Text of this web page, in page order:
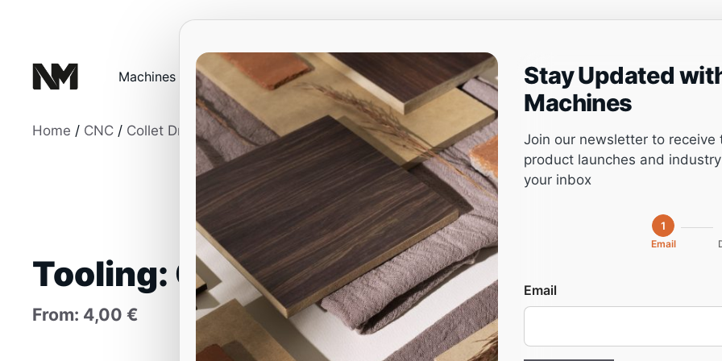
Machines
Education and Training Project management Software Service
Home / CNC / Collet Drill Bits / Tooling: Collets
Tooling: Collets
From: 4,00 €
Stay Updated
Machines
Join our newsletter to
product launches and
your inbox
1
Email
Email